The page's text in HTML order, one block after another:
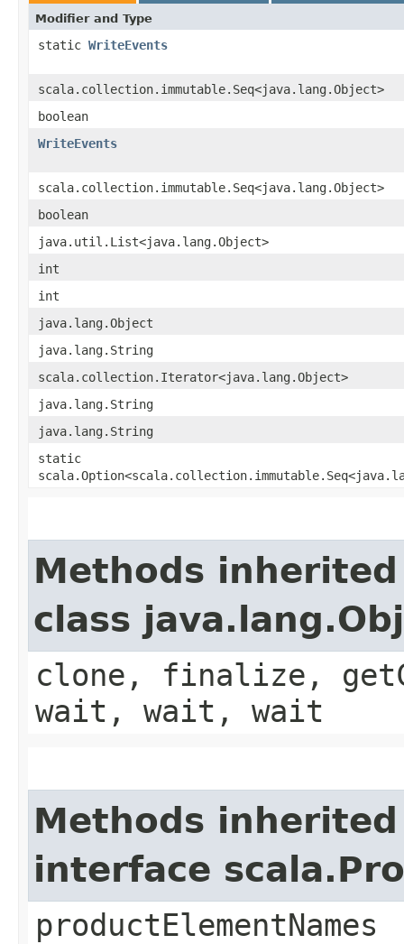
Modifier and Type
static WriteEvents
scala.collection.immutable.Seq<java.lang.Object>
boolean
WriteEvents
scala.collection.immutable.Seq<java.lang.Object>
boolean
java.util.List<java.lang.Object>
int
int
java.lang.Object
java.lang.String
scala.collection.Iterator<java.lang.Object>
java.lang.String
java.lang.String
static
Methods
class
clone, finalize,
wait, wait, wait
Methods
interface
productElementNames